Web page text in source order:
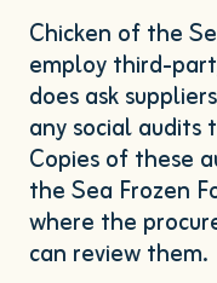
Chicken of the
employ third-
does ask
any social audits
Copies of these
the Sea Frozen
where the
can review them.